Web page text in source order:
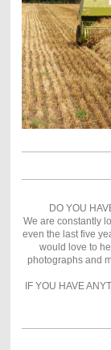
DO YOU
We are constantly
even the last five
would love to
photographs and
IF YOU HAVE